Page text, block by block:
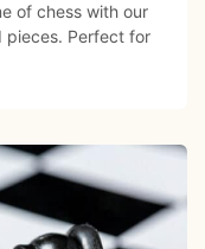
of chess with our
pieces. Perfect for